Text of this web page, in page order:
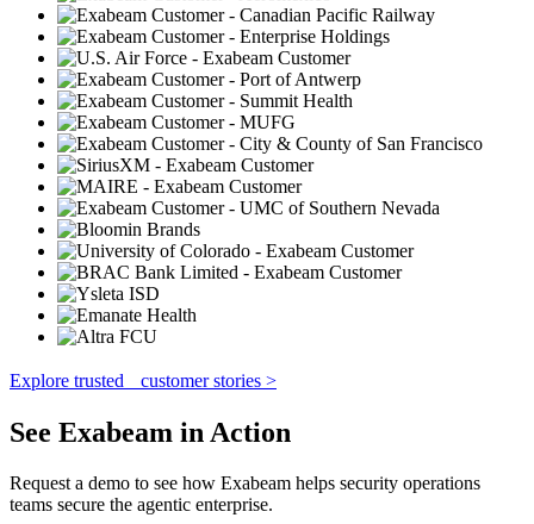
Explore trusted customer stories >
See Exabeam in Action
Request a demo to see how Exabeam helps security operations
teams secure the agentic enterprise.